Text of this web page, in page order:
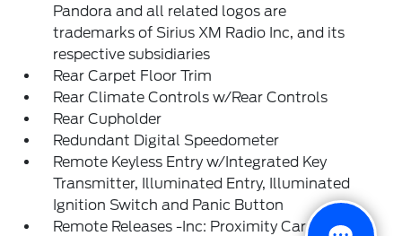
Pandora and all related logos are
trademarks of Sirius XM Radio Inc, and its
respective subsidiaries
Rear Carpet Floor Trim
Rear Climate Controls w/Rear Controls
Rear Cupholder
Redundant Digital Speedometer
Remote Keyless Entry w/Integrated Key
Transmitter, Illuminated Entry, Illuminated
Ignition Switch and Panic Button
Remote Releases -Inc: Proximity Cargo